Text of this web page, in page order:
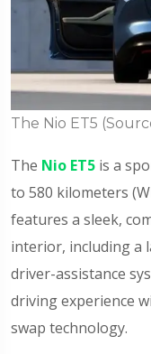
The Nio ET5
The Nio ET5 is a
to 580 kilometers
features a sleek,
interior, including a
driver-assistance
driving experience
swap technology.